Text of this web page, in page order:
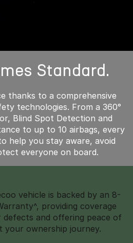
Standard.
thanks to a comprehensive
technologies. From a 360°
Blind Spot Detection and
to up to 10 airbags, every
help you stay aware, avoid
everyone on board.
vehicle is backed by an 8-
providing coverage
and offering peace of
your ownership journey.